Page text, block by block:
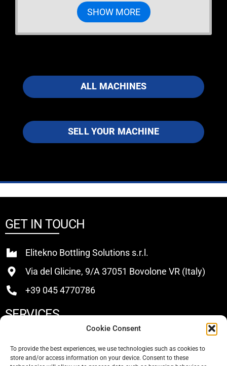
Cookie Consent
To provide the best experiences, we use technologies such as cookies to
store and/or access information on your device. Consent to these
SHOW MORE
ALL MACHINES
SELL YOUR MACHINE
GET IN TOUCH
Elitekno Bottling Solutions s.r.l.
Via del Glicine, 9/A 37051 Bovolone VR (Italy)
+39 045 4770786
SERVICES
Sell